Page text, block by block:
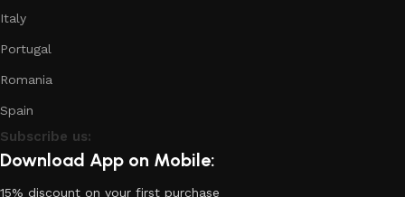
Italy
Portugal
Romania
Spain
Subscribe us:
Download App on Mobile:
15% discount on your first purchase